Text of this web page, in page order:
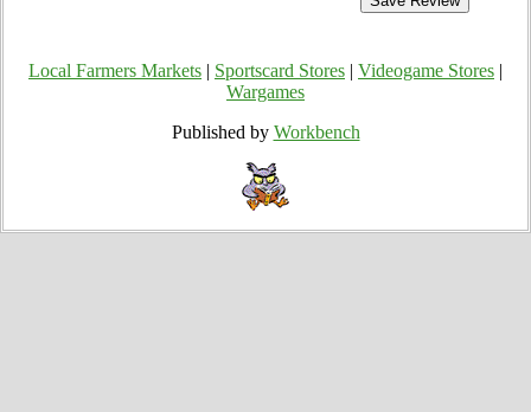
Local Farmers Markets Sportscard Stores Videogame Stores
Wargames
Published by Workbench